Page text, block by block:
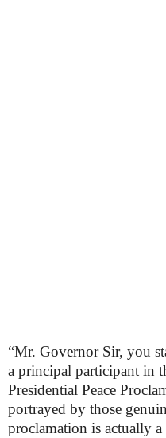
“Mr. Governor Sir, you
a principal participant in
Presidential Peace
portrayed by those
proclamation is actually a